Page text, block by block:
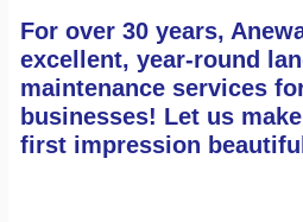
Search
For over 30 years,
excellent, year-round
maintenance services
businesses! Let us
first impression